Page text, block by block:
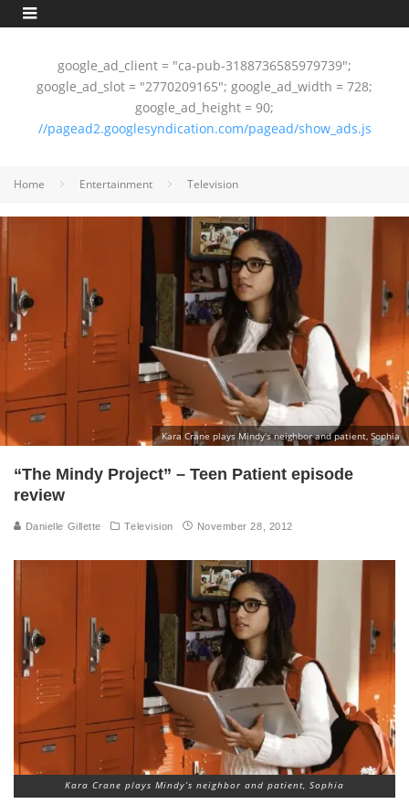
google_ad_client = "ca-pub-3188736585979739";
google_ad_slot = "2770209165"; google_ad_width = 728;
google_ad_height = 90;
//pagead2.googlesyndication.com/pagead/show_ads.js
Home Entertainment Television
Kara Crane plays Mindy's neighbor and patient, Sophia
“The Mindy Project” – Teen Patient episode
review
Danielle Gillette Television November 28, 2012
Kara Crane plays Mindy’s neighbor and patient, Sophia